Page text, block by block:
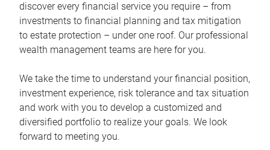
discover every financial service you require – from
investments to financial planning and tax mitigation
to estate protection – under one roof. Our professional
wealth management teams are here for you.
We take the time to understand your financial position,
investment experience, risk tolerance and tax situation
and work with you to develop a customized and
diversified portfolio to realize your goals. We look
forward to meeting you.